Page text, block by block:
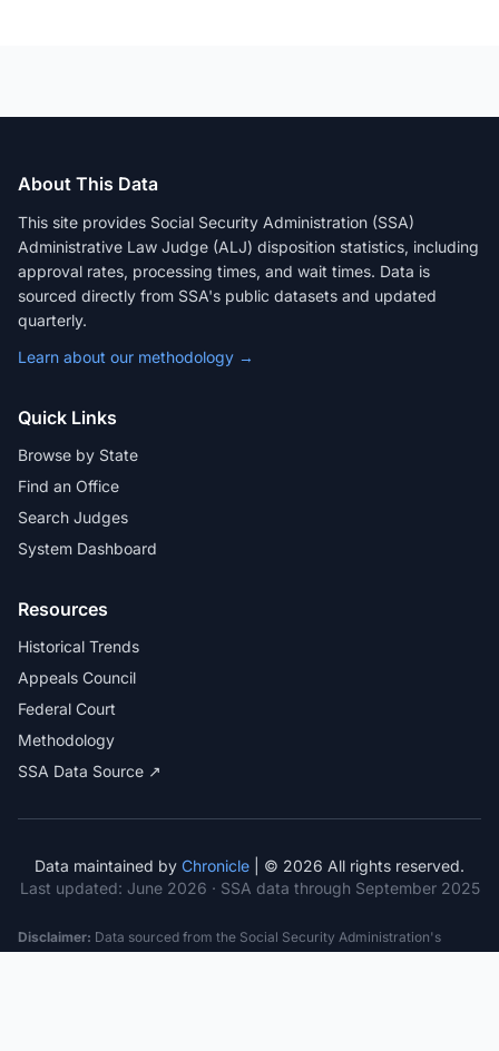
About This Data
This site provides Social Security Administration (SSA)
Administrative Law Judge (ALJ) disposition statistics, including
approval rates, processing times, and wait times. Data is
sourced directly from SSA's public datasets and updated
quarterly.
Learn about our methodology →
Quick Links
Browse by State
Find an Office
Search Judges
System Dashboard
Resources
Historical Trends
Appeals Council
Federal Court
Methodology
SSA Data Source ↗
Data maintained by Chronicle | © 2026 All rights reserved.
Last updated: June 2026 · SSA data through September 2025
Disclaimer: Data sourced from the Social Security Administration's